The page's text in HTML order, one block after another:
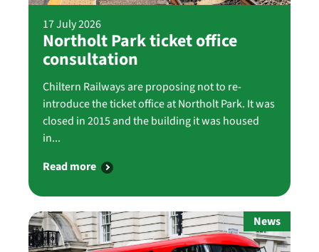
17 July 2026
Northolt Park ticket office
consultation
Chiltern Railways are proposing not to re-
introduce the ticket office at Northolt Park. It was
closed in 2015 and the building it was housed
in...
Read more
News